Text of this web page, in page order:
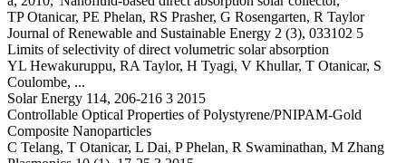
TP Otanicar, PE Phelan, RS Prasher, G Rosengarten, R Taylor
Journal of Renewable and Sustainable Energy 2 (3), 033102 5
Limits of selectivity of direct volumetric solar absorption
YL Hewakuruppu, RA Taylor, H Tyagi, V Khullar, T Otanicar, S
Coulombe, ...
Solar Energy 114, 206-216 3 2015
Controllable Optical Properties of Polystyrene/PNIPAM-Gold
Composite Nanoparticles
C Telang, T Otanicar, L Dai, P Phelan, R Swaminathan, M Zhang